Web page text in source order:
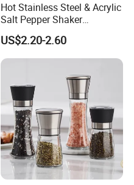
Hot Stainless Steel & Acrylic
Salt Pepper Shaker
Seasoning Grinder Dual
Grinding Manual Salt and
Pepper Mills with Box
US$2.20-2.60